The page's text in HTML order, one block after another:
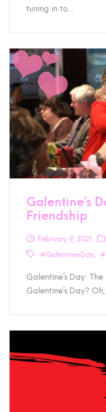
tuning in to…
Galentine’s
Friendship
February 9, 2021
#GalentinesDay
Galentine’s Day:
Galentine’s Day?